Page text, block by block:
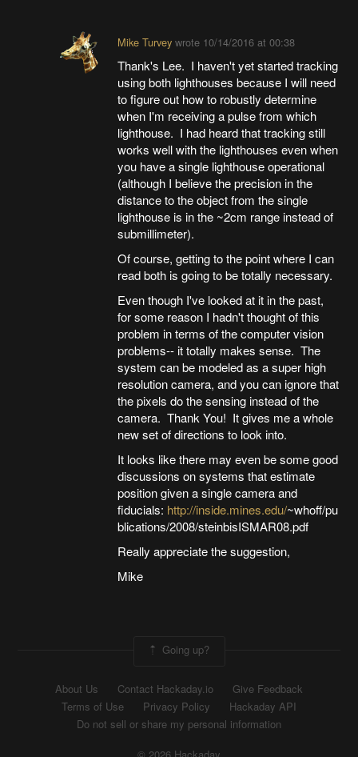
Mike Turvey wrote 10/14/2016 at 00:38
Thank's Lee. I haven't yet started tracking
using both lighthouses because I will need
to figure out how to robustly determine
when I'm receiving a pulse from which
lighthouse. I had heard that tracking still
works well with the lighthouses even when
you have a single lighthouse operational
(although I believe the precision in the
distance to the object from the single
lighthouse is in the ~2cm range instead of
submillimeter).
Of course, getting to the point where I can
read both is going to be totally necessary.
Even though I've looked at it in the past,
for some reason I hadn't thought of this
problem in terms of the computer vision
problems-- it totally makes sense. The
system can be modeled as a super high
resolution camera, and you can ignore that
the pixels do the sensing instead of the
camera. Thank You! It gives me a whole
new set of directions to look into.
It looks like there may even be some good
discussions on systems that estimate
position given a single camera and
fiducials: http://inside.mines.edu/~whoff/pu
blications/2008/steinbisISMAR08.pdf
Really appreciate the suggestion,
Mike
Going up?
About Us Contact Hackaday.io
Give Feedback
Terms of Use
Privacy Policy
Hackaday API
Do not sell or share my personal information